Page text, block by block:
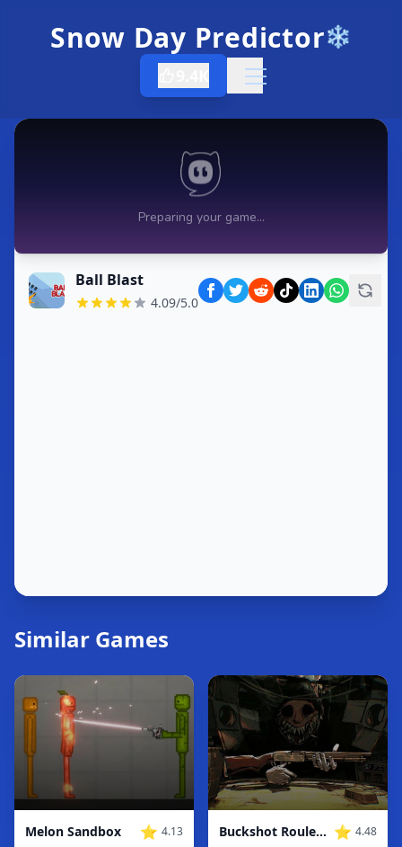
Snow Day Predictor❄️
Open menu
Ball Blast
4.09/5.0
Similar Games
Melon Sandbox ⭐ 4.13
Buckshot Roulette ⭐ 4.48